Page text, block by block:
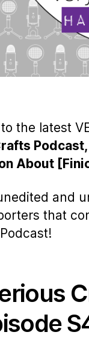
the latest
About
and
that